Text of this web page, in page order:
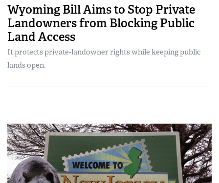
Wyoming Bill Aims to Stop Private
Landowners from Blocking Public
Land Access
It protects private-landowner rights while keeping public
lands open.